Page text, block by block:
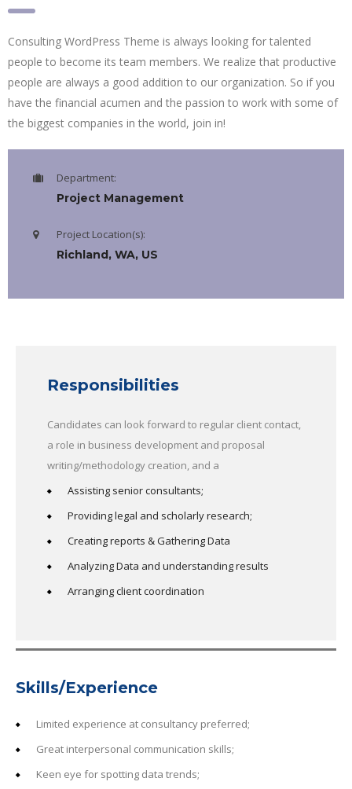
Consulting WordPress Theme is always looking for talented
people to become its team members. We realize that productive
people are always a good addition to our organization. So if you
have the financial acumen and the passion to work with some of
the biggest companies in the world, join in!
Department:
Project Management
Project Location(s):
Richland, WA, US
Responsibilities
Candidates can look forward to regular client contact,
a role in business development and proposal
writing/methodology creation, and a
Assisting senior consultants;
Providing legal and scholarly research;
Creating reports & Gathering Data
Analyzing Data and understanding results
Arranging client coordination
Skills/Experience
Limited experience at consultancy preferred;
Great interpersonal communication skills;
Keen eye for spotting data trends;